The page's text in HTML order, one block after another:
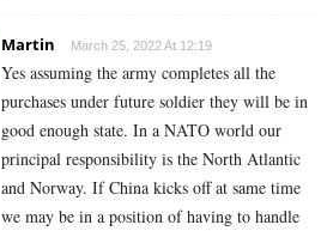
Martin March 25, 2022 At 12:19
Yes assuming the army completes all the
purchases under future soldier they will be in
good enough state. In a NATO world our
principal responsibility is the North Atlantic
and Norway. If China kicks off at same time
we may be in a position of having to handle